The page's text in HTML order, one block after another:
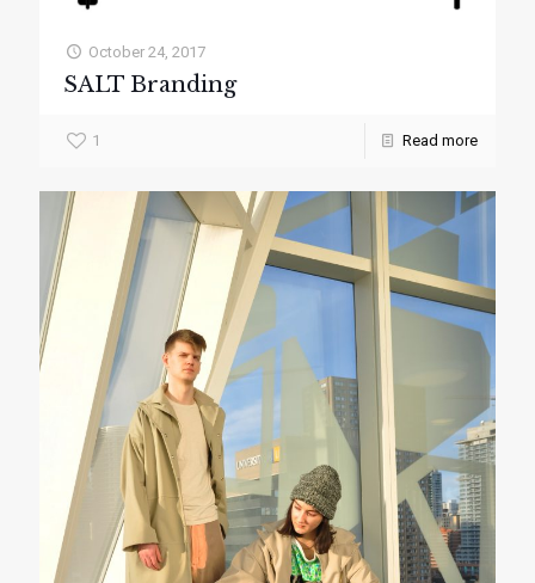
October 24, 2017
SALT Branding
1 Read more